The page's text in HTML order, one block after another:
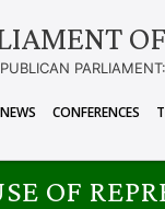
CONFERENCES
OF